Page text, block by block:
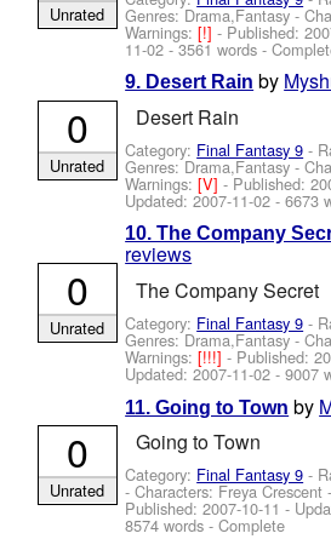
Genres: Drama,Fantasy -
Warnings:[!]- Published:
11-02 - 3561 words -
Unrated
9. Desert Rain by
Desert Rain
Category: Final Fantasy 9 -
Genres: Drama,Fantasy -
Warnings:[V]- Published:
Updated:2007-11-02 - 6673
0
Unrated
10. The Company
reviews
The Company Secret
Category: Final Fantasy 9 -
Genres: Drama,Fantasy -
Warnings:[!!!]- Published:
Updated:2007-11-02 - 9007
0
Unrated
11. Going to Town by
Going to Town
Category: Final Fantasy 9 -
-Characters: Freya Crescent
Published:2007-10-11 -
8574 words - Complete
0
Unrated